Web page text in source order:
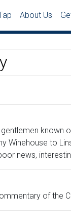
About Us
Winehouse to
news,
of the